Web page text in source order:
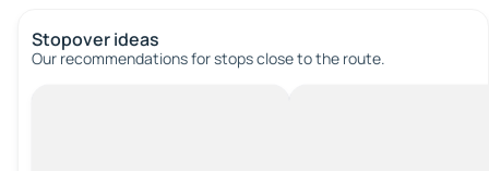
Stopover ideas
Our recommendations for stops close to the route.